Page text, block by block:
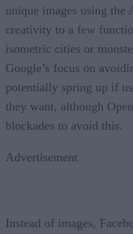
unique images using the
creativity to a few
isometric cities or
Google’s focus on
potentially spring up if
they want, although
blockades to avoid this.
Advertisement
Instead of images,